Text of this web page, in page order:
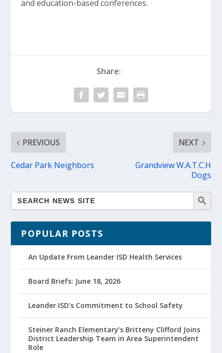
and education-based conferences.
Share:
PREVIOUS
Cedar Park Neighbors
NEXT
Grandview W.A.T.C.H
Dogs
POPULAR POSTS
An Update From Leander ISD Health Services
Board Briefs: June 18, 2026
Leander ISD’s Commitment to School Safety
Steiner Ranch Elementary’s Britteny Clifford Joins
District Leadership Team in Area Superintendent
Role